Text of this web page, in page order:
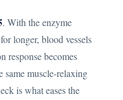
. With the enzyme
longer, blood vessels
response becomes
same muscle-relaxing
is what eases the